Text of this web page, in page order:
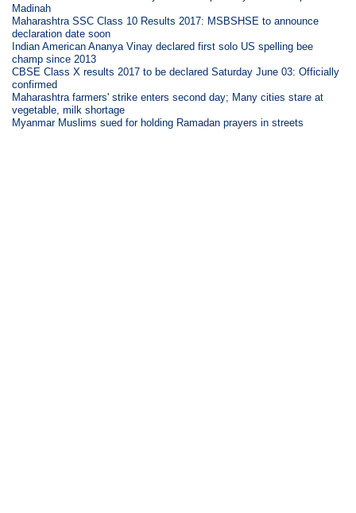
Madinah
Maharashtra SSC Class 10 Results 2017: MSBSHSE to announce
declaration date soon
Indian American Ananya Vinay declared first solo US spelling bee
champ since 2013
CBSE Class X results 2017 to be declared Saturday June 03: Officially
confirmed
Maharashtra farmers' strike enters second day; Many cities stare at
vegetable, milk shortage
Myanmar Muslims sued for holding Ramadan prayers in streets